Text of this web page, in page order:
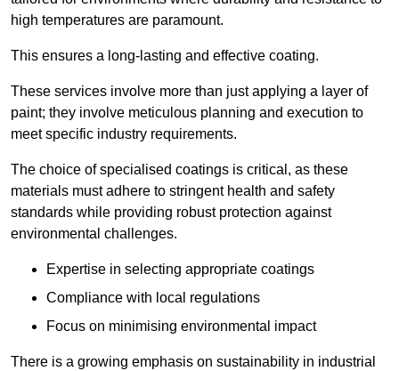
high temperatures are paramount.
This ensures a long-lasting and effective coating.
These services involve more than just applying a layer of
paint; they involve meticulous planning and execution to
meet specific industry requirements.
The choice of specialised coatings is critical, as these
materials must adhere to stringent health and safety
standards while providing robust protection against
environmental challenges.
Expertise in selecting appropriate coatings
Compliance with local regulations
Focus on minimising environmental impact
There is a growing emphasis on sustainability in industrial